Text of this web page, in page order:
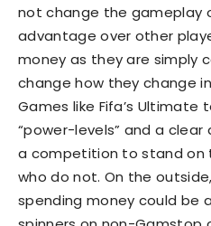
not change the gameplay
advantage over other
money as they are simply
change how they change
Games like Fifa’s Ultimate
“power-levels” and a clear
a competition to stand on
who do not. On the
spending money could be